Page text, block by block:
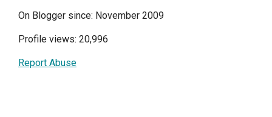
On Blogger since: November 2009
Profile views: 20,996
Report Abuse